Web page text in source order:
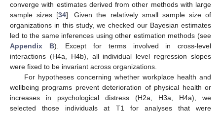
converge with estimates derived from other methods with large
sample sizes [34]. Given the relatively small sample size of
organizations in this study, we checked our Bayesian estimates
led to the same inferences using other estimation methods (see
Appendix B). Except for terms involved in cross-level
interactions (H4a, H4b), all individual level regression slopes
were fixed to be invariant across organizations.
For hypotheses concerning whether workplace health and
wellbeing programs prevent deterioration of physical health or
increases in psychological distress (H2a, H3a, H4a), we
selected those individuals at T1 for analyses that were